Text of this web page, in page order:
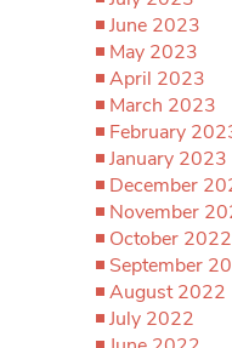
June 2023
May 2023
April 2023
March 2023
February
January 2023
December
November
October 2022
September
August 2022
July 2022